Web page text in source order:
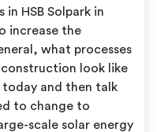
in HSB Solpark in
increase the
what processes
look like
today and then talk
to change to
scale solar energy